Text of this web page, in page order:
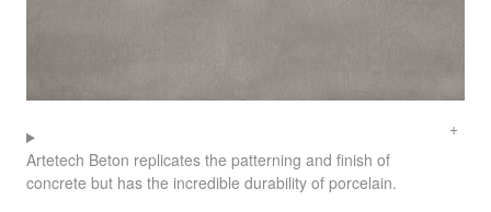
Artetech Beton replicates the patterning and finish of
concrete but has the incredible durability of porcelain.